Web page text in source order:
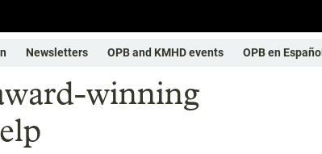
Newsletters OPB and KMHD events OPB en Español
winning